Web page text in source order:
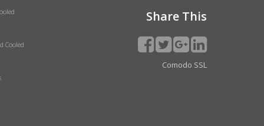
Cooled
Share This
Comodo SSL